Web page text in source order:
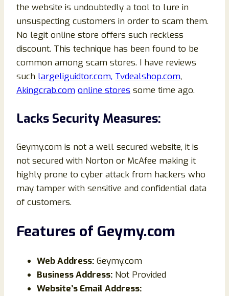
the website is undoubtedly a tool to lure in
unsuspecting customers in order to scam them.
No legit online store offers such reckless
discount. This technique has been found to be
common among scam stores. I have reviews
such largeliguidtor.com, Tvdealshop.com,
Akingcrab.com online stores some time ago.
Lacks Security Measures:
Geymy.com is not a well secured website, it is
not secured with Norton or McAfee making it
highly prone to cyber attack from hackers who
may tamper with sensitive and confidential data
of customers.
Features of Geymy.com
Web Address: Geymy.com
Business Address: Not Provided
Website’s Email Address: